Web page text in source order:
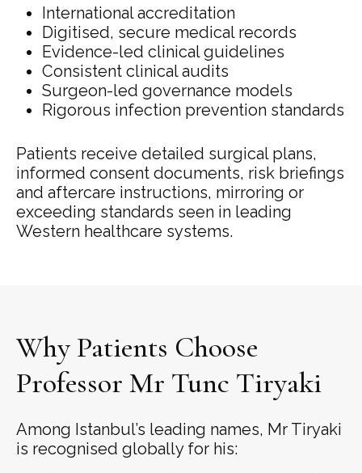
International accreditation
Digitised, secure medical records
Evidence-led clinical guidelines
Consistent clinical audits
Surgeon-led governance models
Rigorous infection prevention standards
Patients receive detailed surgical plans,
informed consent documents, risk briefings
and aftercare instructions, mirroring or
exceeding standards seen in leading
Western healthcare systems.
Why Patients Choose
Professor Mr Tunc Tiryaki
Among Istanbul’s leading names, Mr Tiryaki
is recognised globally for his: